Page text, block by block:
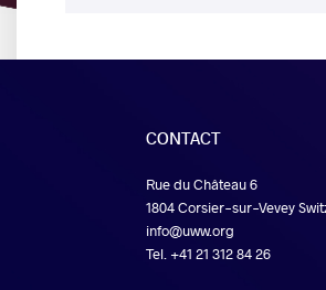
CONTACT
Rue du Château 6
1804 Corsier-sur-Vevey
info@uww.org
Tel. +41 21 312 84 26